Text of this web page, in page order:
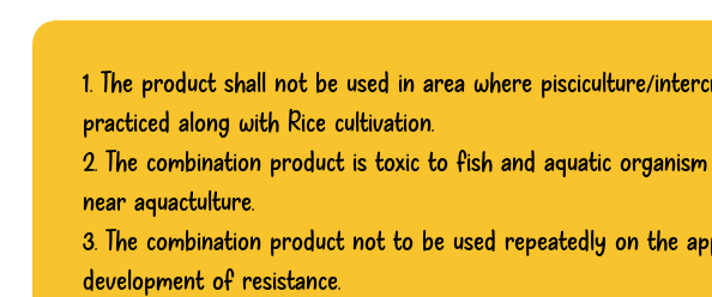
1. The product shall not be used in area where pisciculture/
practiced along with Rice cultivation.
2. The combination product is toxic to fish and aquatic
near aquactulture.
3. The combination product not to be used repeatedly on the
development of resistance.